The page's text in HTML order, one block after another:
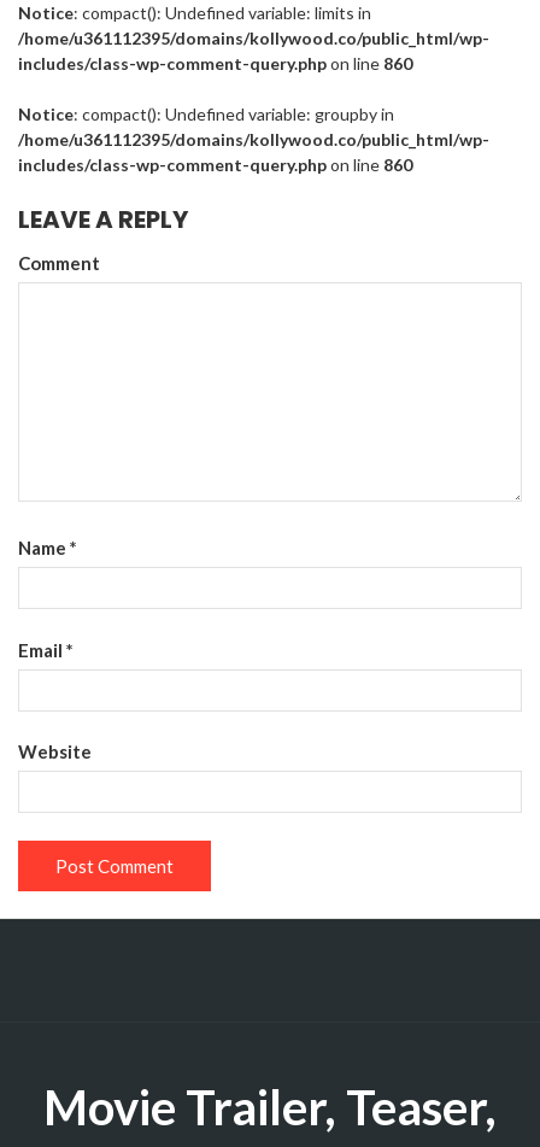
Notice: compact(): Undefined variable: limits in
/home/u361112395/domains/kollywood.co/public_html/wp-
includes/class-wp-comment-query.phpon line 860
Notice: compact(): Undefined variable: groupby in
/home/u361112395/domains/kollywood.co/public_html/wp-
includes/class-wp-comment-query.phpon line 860
LEAVE A REPLY
Comment
Name *
Email *
Website
Movie Trailer, Teaser,